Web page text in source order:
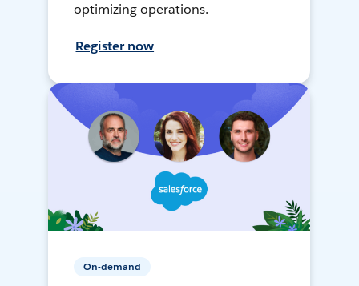
optimizing operations.
Register now
On-demand